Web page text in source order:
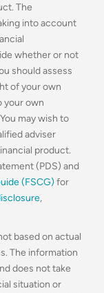
The
into account
whether or not
should assess
of your own
your own
may wish to
adviser
product.
(PDS) and
(FSCG) for
,
based on actual
The information
does not take
situation or